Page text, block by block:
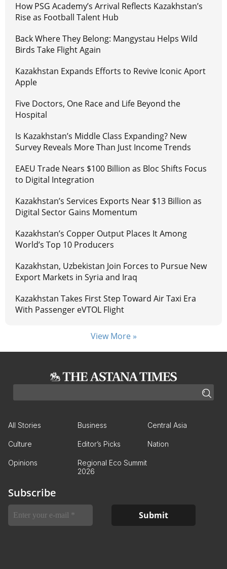
How PSG Academy’s Arrival Reflects Kazakhstan’s
Rise as Football Talent Hub
Back Where They Belong: Mangystau Helps Wild
Birds Take Flight Again
Kazakhstan Expands Efforts to Revive Iconic Aport
Apple
Five Doctors, One Race and Life Beyond the
Hospital
Is Kazakhstan’s Middle Class Expanding? New
Survey Reveals More Than Just Income Trends
EAEU Trade Nears $100 Billion as Bloc Shifts Focus
to Digital Integration
Kazakhstan’s Services Exports Near $13 Billion as
Digital Sector Gains Momentum
Kazakhstan’s Copper Output Places It Among
World’s Top 10 Producers
Kazakhstan, Uzbekistan Join Forces to Pursue New
Export Markets in Syria and Iraq
Kazakhstan Takes First Step Toward Air Taxi Era
With Passenger eVTOL Flight
View More »
All Stories Business Central Asia
Culture Editor’s Picks Nation
Opinions
Regional Eco Summit
2026
Subscribe